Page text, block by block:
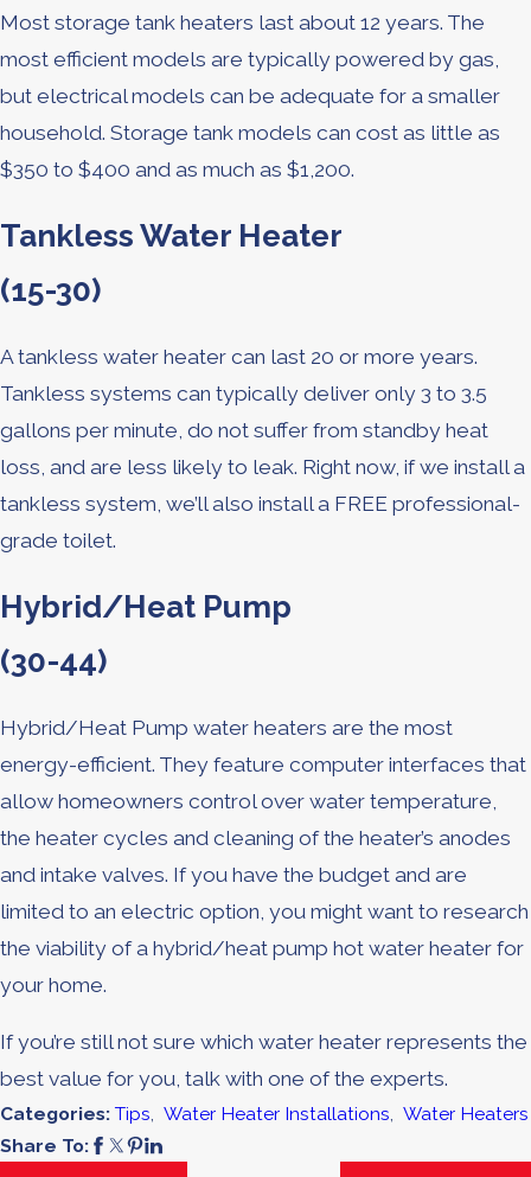
Most storage tank heaters last about 12 years. The
most efficient models are typically powered by gas,
but electrical models can be adequate for a smaller
household. Storage tank models can cost as little as
$350 to $400 and as much as $1,200.
Tankless Water Heater
(15-30)
A tankless water heater can last 20 or more years.
Tankless systems can typically deliver only 3 to 3.5
gallons per minute, do not suffer from standby heat
loss, and are less likely to leak. Right now, if we install a
tankless system, we’ll also install a FREE professional-
grade toilet.
Hybrid/Heat Pump
(30-44)
Hybrid/Heat Pump water heaters are the most
energy-efficient. They feature computer interfaces that
allow homeowners control over water temperature,
the heater cycles and cleaning of the heater’s anodes
and intake valves. If you have the budget and are
limited to an electric option, you might want to research
the viability of a hybrid/heat pump hot water heater for
your home.
If you’re still not sure which water heater represents the
best value for you, talk with one of the experts.
Categories: Tips, Water Heater Installations, Water Heaters
Share To: